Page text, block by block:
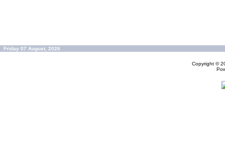
Friday 07 August, 2026
Copyright ©